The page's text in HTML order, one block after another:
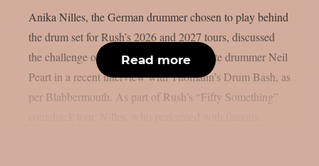
Anika Nilles, the German drummer chosen to play behind
the drum set for Rush’s 2026 and 2027 tours, discussed
the challenge of filling in for the band’s late drummer Neil
Peart in a recent interview with Thomann’s Drum Bash, as
per Blabbermouth. As part of Rush’s “Fifty Something”
Read more